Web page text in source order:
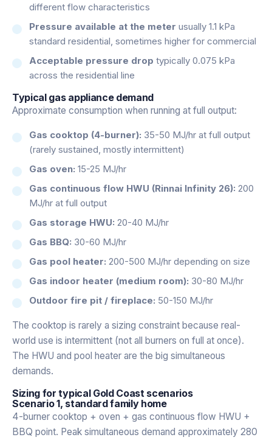
different flow characteristics
Pressure available at the meter usually 1.1 kPa
standard residential, sometimes higher for commercial
Acceptable pressure drop typically 0.075 kPa
across the residential line
Typical gas appliance demand
Approximate consumption when running at full output:
Gas cooktop (4-burner): 35-50 MJ/hr at full output
(rarely sustained, mostly intermittent)
Gas oven: 15-25 MJ/hr
Gas continuous flow HWU (Rinnai Infinity 26): 200
MJ/hr at full output
Gas storage HWU: 20-40 MJ/hr
Gas BBQ: 30-60 MJ/hr
Gas pool heater: 200-500 MJ/hr depending on size
Gas indoor heater (medium room): 30-80 MJ/hr
Outdoor fire pit / fireplace: 50-150 MJ/hr
The cooktop is rarely a sizing constraint because real-
world use is intermittent (not all burners on full at once).
The HWU and pool heater are the big simultaneous
demands.
Sizing for typical Gold Coast scenarios
Scenario 1, standard family home
4-burner cooktop + oven + gas continuous flow HWU +
BBQ point. Peak simultaneous demand approximately 280